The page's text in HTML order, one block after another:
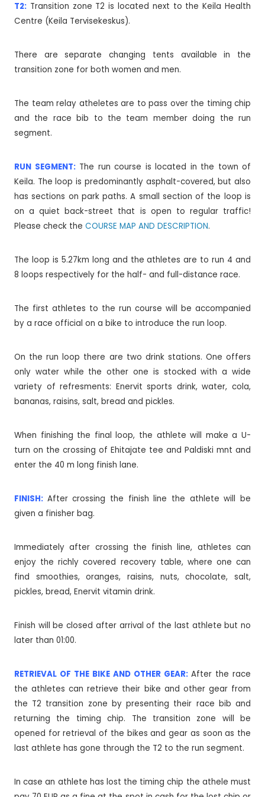
T2: Transition zone T2 is located next to the Keila Health
Centre (Keila Tervisekeskus).
There are separate changing tents available in the
transition zone for both women and men.
The team relay atheletes are to pass over the timing chip
and the race bib to the team member doing the run
segment.
RUN SEGMENT: The run course is located in the town of
Keila. The loop is predominantly asphalt-covered, but also
has sections on park paths. A small section of the loop is
on a quiet back-street that is open to regular traffic!
Please check the COURSE MAP AND DESCRIPTION.
The loop is 5.27km long and the athletes are to run 4 and
8 loops respectively for the half- and full-distance race.
The first athletes to the run course will be accompanied
by a race official on a bike to introduce the run loop.
On the run loop there are two drink stations. One offers
only water while the other one is stocked with a wide
variety of refresments: Enervit sports drink, water, cola,
bananas, raisins, salt, bread and pickles.
When finishing the final loop, the athlete will make a U-
turn on the crossing of Ehitajate tee and Paldiski mnt and
enter the 40 m long finish lane.
FINISH: After crossing the finish line the athlete will be
given a finisher bag.
Immediately after crossing the finish line, athletes can
enjoy the richly covered recovery table, where one can
find smoothies, oranges, raisins, nuts, chocolate, salt,
pickles, bread, Enervit vitamin drink.
Finish will be closed after arrival of the last athlete but no
later than 01:00.
RETRIEVAL OF THE BIKE AND OTHER GEAR: After the race
the athletes can retrieve their bike and other gear from
the T2 transition zone by presenting their race bib and
returning the timing chip. The transition zone will be
opened for retrieval of the bikes and gear as soon as the
last athlete has gone through the T2 to the run segment.
In case an athlete has lost the timing chip the athele must